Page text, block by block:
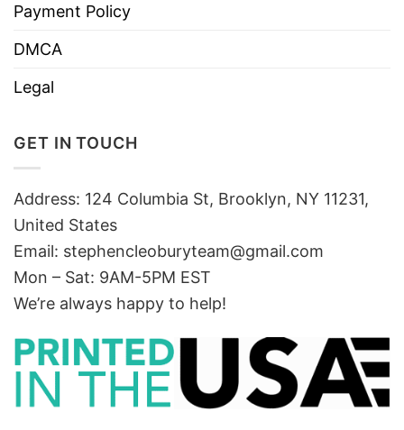
Payment Policy
DMCA
Legal
GET IN TOUCH
Address: 124 Columbia St, Brooklyn, NY 11231,
United States
Email: stephencleoburyteam@gmail.com
Mon – Sat: 9AM-5PM EST
We’re always happy to help!